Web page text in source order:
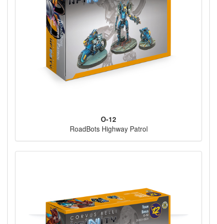
O-12
RoadBots Highway Patrol